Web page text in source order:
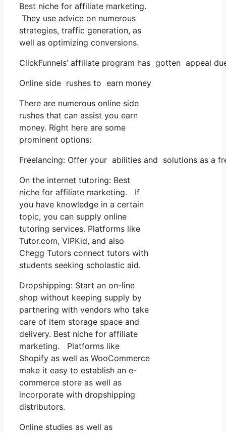
Best niche for affiliate marketing.
They use advice on numerous
strategies, traffic generation, as
well as optimizing conversions.
ClickFunnels’ affiliate program has gotten appeal
Online side rushes to earn money
There are numerous online side
rushes that can assist you earn
money. Right here are some
prominent options:
Freelancing: Offer your abilities and solutions as a
On the internet tutoring: Best
niche for affiliate marketing. If
you have knowledge in a certain
topic, you can supply online
tutoring services. Platforms like
Tutor.com, VIPKid, and also
Chegg Tutors connect tutors with
students seeking scholastic aid.
Dropshipping: Start an on-line
shop without keeping supply by
partnering with vendors who take
care of item storage space and
delivery. Best niche for affiliate
marketing. Platforms like
Shopify as well as WooCommerce
make it easy to establish an e-
commerce store as well as
incorporate with dropshipping
distributors.
Online studies as well as